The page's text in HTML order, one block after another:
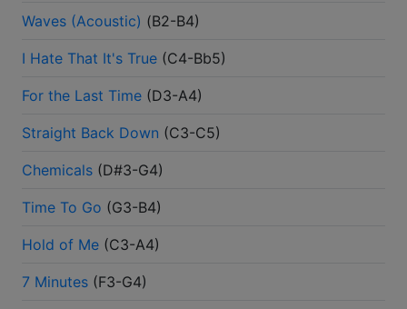
Waves (Acoustic) (B2-B4)
I Hate That It's True (C4-Bb5)
For the Last Time (D3-A4)
Straight Back Down (C3-C5)
Chemicals (D#3-G4)
Time To Go (G3-B4)
Hold of Me (C3-A4)
7 Minutes (F3-G4)